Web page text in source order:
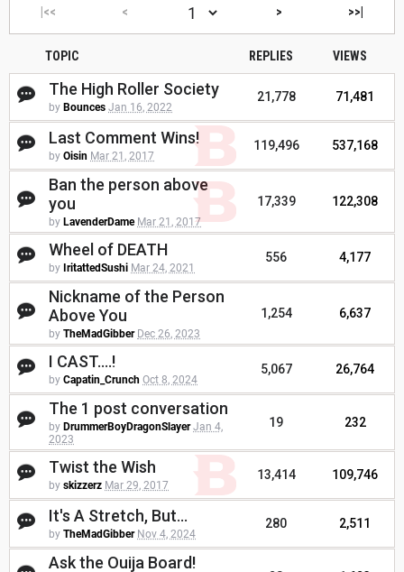
|<< < > >>|
TOPIC REPLIES VIEWS
The High Roller Society
by Bounces Jan 16, 2022
21,778 71,481
Last Comment Wins!
by Oisin Mar 21, 2017
119,496 537,168
Ban the person above
you
by LavenderDame Mar 21, 2017
17,339 122,308
Wheel of DEATH
by IritattedSushi Mar 24, 2021
556 4,177
Nickname of the Person
Above You
by TheMadGibber Dec 26, 2023
1,254 6,637
I CAST....!
by Capatin_Crunch Oct 8, 2024
5,067 26,764
The 1 post conversation
by DrummerBoyDragonSlayer Jan 4,
2023
19 232
Twist the Wish
by skizzerz Mar 29, 2017
13,414 109,746
It's A Stretch, But...
by TheMadGibber Nov 4, 2024
280 2,511
Ask the Ouija Board!